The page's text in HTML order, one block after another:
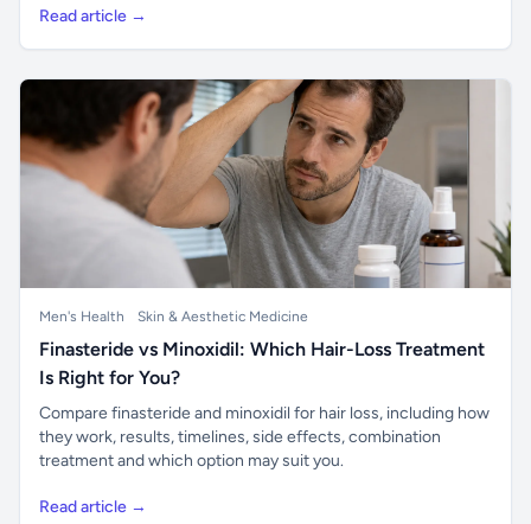
Read article →
Men's Health Skin & Aesthetic Medicine
Finasteride vs Minoxidil: Which Hair-Loss Treatment
Is Right for You?
Compare finasteride and minoxidil for hair loss, including how
they work, results, timelines, side effects, combination
treatment and which option may suit you.
Read article →